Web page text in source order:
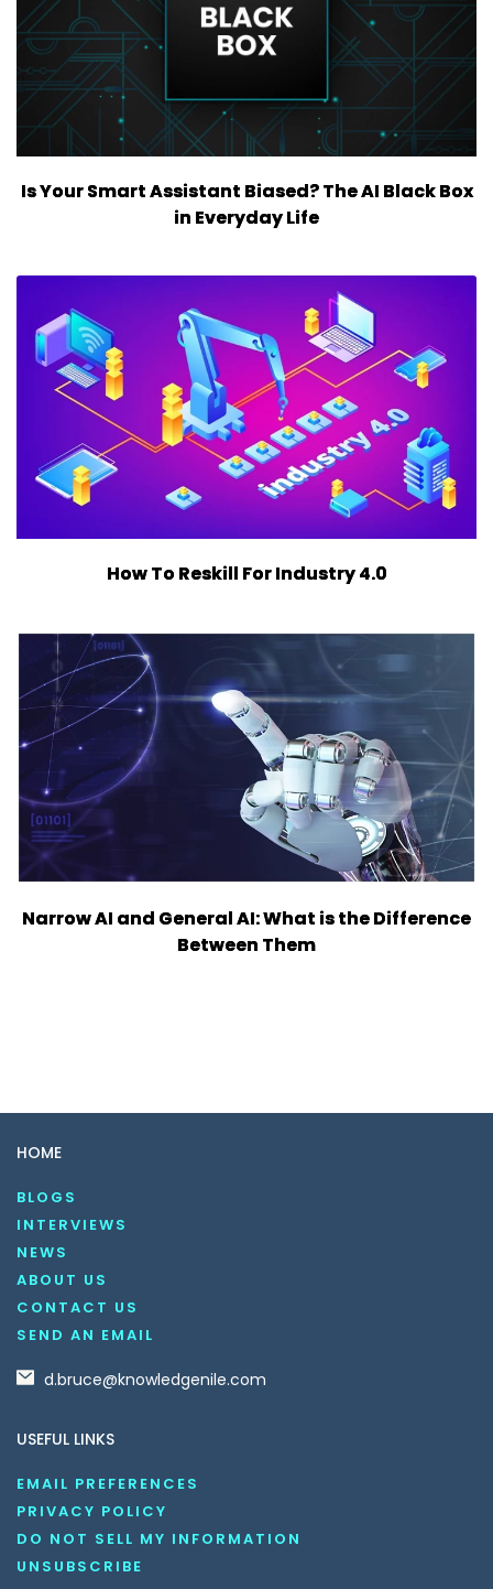
Is Your Smart Assistant Biased? The AI Black Box
in Everyday Life
How To Reskill For Industry 4.0
Narrow AI and General AI: What is the Difference
Between Them
HOME
BLOGS
INTERVIEWS
NEWS
ABOUT US
CONTACT US
SEND AN EMAIL
d.bruce@knowledgenile.com
USEFUL LINKS
EMAIL PREFERENCES
PRIVACY POLICY
DO NOT SELL MY INFORMATION
UNSUBSCRIBE